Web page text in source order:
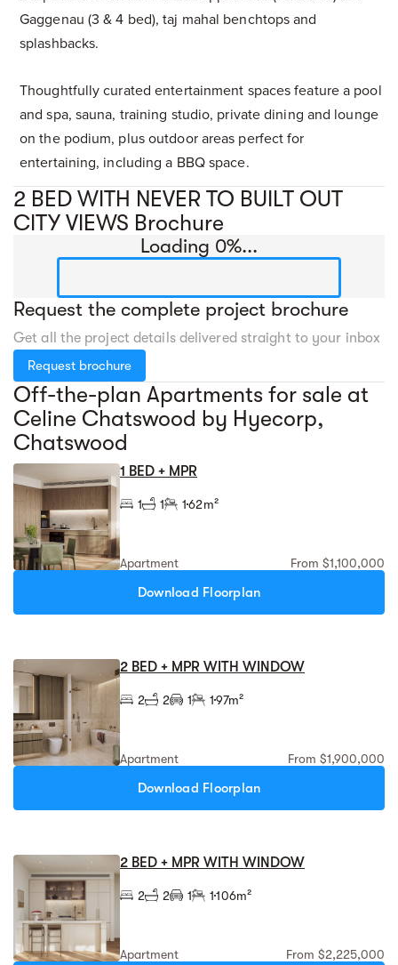
Gaggenau (3 & 4 bed), taj mahal benchtops and
splashbacks.
Thoughtfully curated entertainment spaces feature a pool
and spa, sauna, training studio, private dining and lounge
on the podium, plus outdoor areas perfect for
entertaining, including a BBQ space.
2 BED WITH NEVER TO BUILT OUT
CITY VIEWS Brochure
Loading 0%...
Request the complete project brochure
Get all the project details delivered straight to your inbox
Request brochure
Off-the-plan Apartments for sale at
Celine Chatswood by Hyecorp,
Chatswood
1 BED + MPR
1 1 162m²
Apartment From $1,100,000
Download Floorplan
2 BED + MPR WITH WINDOW
2 2 1 197m²
Apartment From $1,900,000
Download Floorplan
2 BED + MPR WITH WINDOW
2 2 1 1106m²
Apartment From $2,225,000